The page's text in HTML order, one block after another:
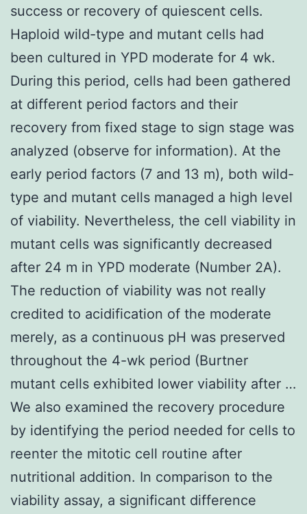
success or recovery of quiescent cells.
Haploid wild-type and mutant cells had
been cultured in YPD moderate for 4 wk.
During this period, cells had been gathered
at different period factors and their
recovery from fixed stage to sign stage was
analyzed (observe for information). At the
early period factors (7 and 13 m), both wild-
type and mutant cells managed a high level
of viability. Nevertheless, the cell viability in
mutant cells was significantly decreased
after 24 m in YPD moderate (Number 2A).
The reduction of viability was not really
credited to acidification of the moderate
merely, as a continuous pH was preserved
throughout the 4-wk period (Burtner
mutant cells exhibited lower viability after …
We also examined the recovery procedure
by identifying the period needed for cells to
reenter the mitotic cell routine after
nutritional addition. In comparison to the
viability assay, a significant difference